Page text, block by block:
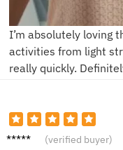
I’m absolutely loving
activities from light
really quickly.
G***e (verified buyer)